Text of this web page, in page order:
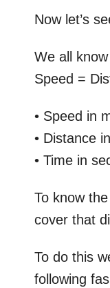
Now let’s
We all
Speed =
• Speed in
• Distance
• Time in
To know
cover that
To do this
following